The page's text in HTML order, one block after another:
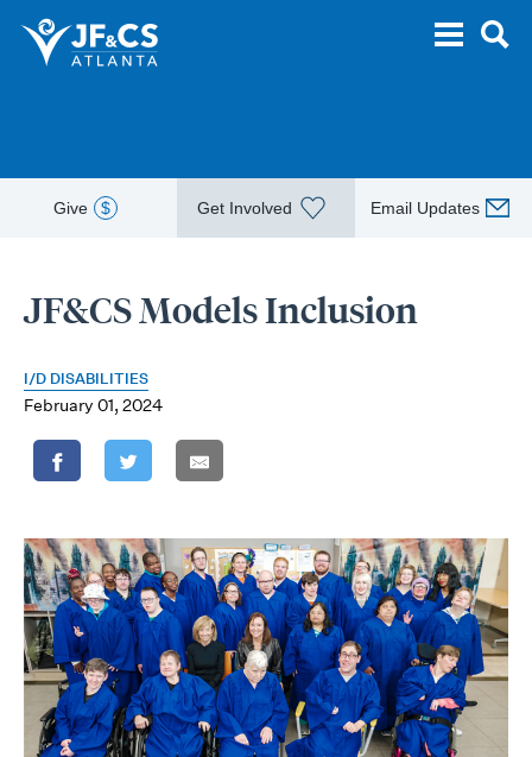
Give $ Get Involved Email Updates
JF&CS Models Inclusion
I/D DISABILITIES
February 01, 2024